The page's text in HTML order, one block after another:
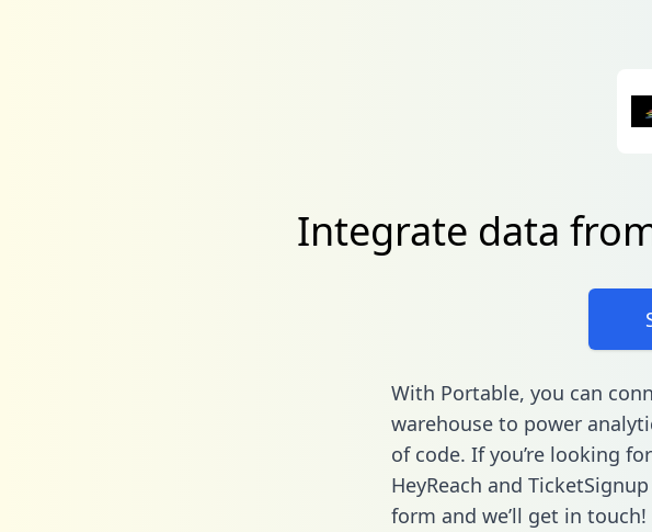
Integrate data
With Portable, you can
warehouse to power
of code. If you’re looking
HeyReach and
form and we’ll get in touch!